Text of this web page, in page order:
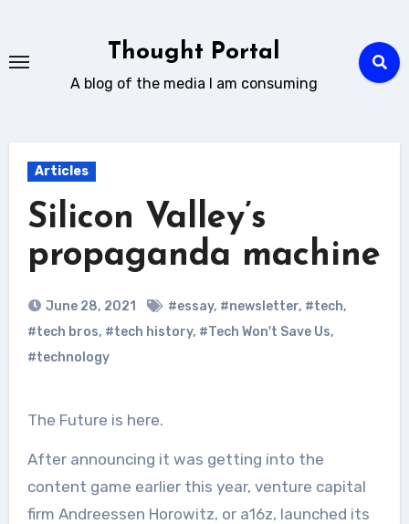
content
Thought Portal
A blog of the media I am consuming
Articles
Silicon Valley’s
propaganda machine
June 28, 2021 #essay, #newsletter, #tech,
#tech bros, #tech history, #Tech Won't Save Us,
#technology
The Future is here.
After announcing it was getting into the
content game earlier this year, venture capital
firm Andreessen Horowitz, or a16z, launched its